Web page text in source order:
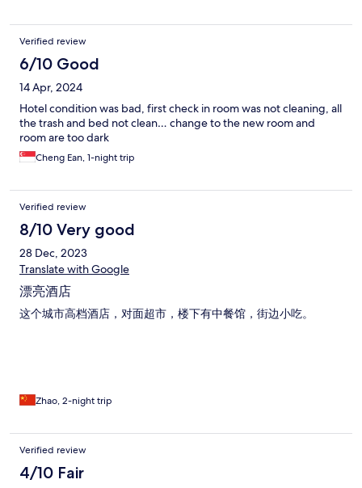
Verified review
6/10 Good
14 Apr, 2024
Hotel condition was bad, first check in room was not cleaning, all
the trash and bed not clean… change to the new room and
room are too dark
Cheng Ean, 1-night trip
Verified review
8/10 Very good
28 Dec, 2023
Translate with Google
漂亮酒店
这个城市高档酒店，对面超市，楼下有中餐馆，街边小吃。
Zhao, 2-night trip
Verified review
4/10 Fair